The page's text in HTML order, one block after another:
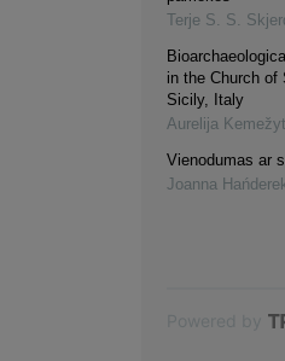
Terje S. S.
in the Church of
Sicily, Italy
Aurelija
Vienodumas ar
Joanna